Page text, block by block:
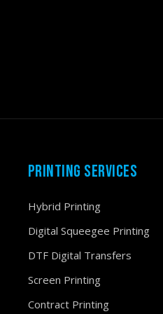
PRINTING SERVICES
Hybrid Printing
Digital Squeegee Printing
DTF Digital Transfers
Screen Printing
Contract Printing